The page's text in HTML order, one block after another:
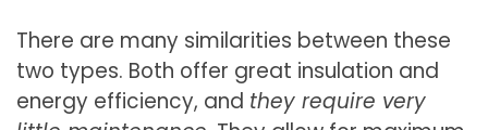
There are many similarities between these
two types. Both offer great insulation and
energy efficiency, and they require very